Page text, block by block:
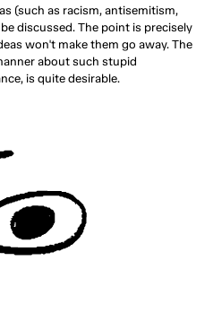
(such as racism, antisemitism,
discussed. The point is precisely
won't make them go away. The
about such stupid
is quite desirable.